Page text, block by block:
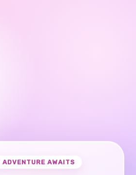
ADVENTURE AWAITS